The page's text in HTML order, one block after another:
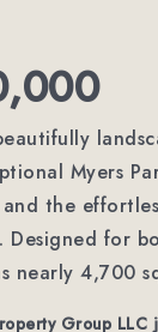
Myers
and the
Designed for
nearly 4,700
Group LLC